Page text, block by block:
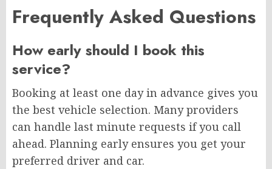
Frequently Asked Questions
How early should I book this
service?
Booking at least one day in advance gives you
the best vehicle selection. Many providers
can handle last minute requests if you call
ahead. Planning early ensures you get your
preferred driver and car.